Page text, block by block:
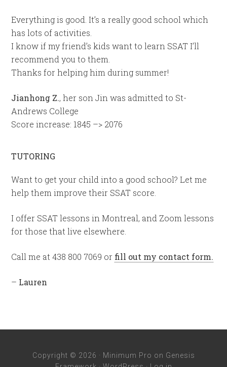
Everything is good. It’s a really good school which
has lots of activities.
I know if my friend’s kids want to learn SSAT I’ll
recommend you to them.
Thanks for helping him during summer!
Jianhong Z., her son Jin was admitted to St-
Andrews College
Score increase: 1845 –> 2076
TUTORING
Want to get your child into a good school? Let me
help them improve their SSAT score.
I offer SSAT lessons in Montreal, and Zoom lessons
for those that live elsewhere.
Call me at 438 800 7069 or fill out my contact form.
– Lauren
Copyright © 2026 · Minimum Pro on Genesis